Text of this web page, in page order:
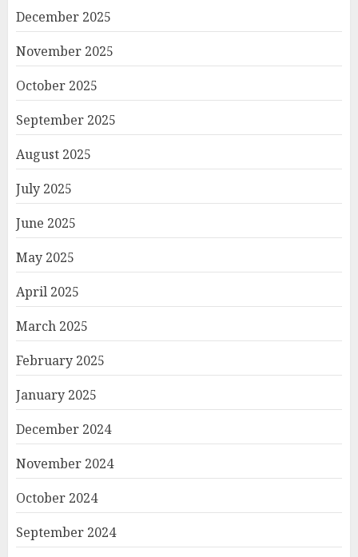
December 2025
November 2025
October 2025
September 2025
August 2025
July 2025
June 2025
May 2025
April 2025
March 2025
February 2025
January 2025
December 2024
November 2024
October 2024
September 2024